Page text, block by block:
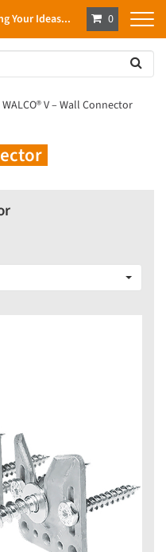
Your Ideas... 0
WALCO® V – Wall Connector